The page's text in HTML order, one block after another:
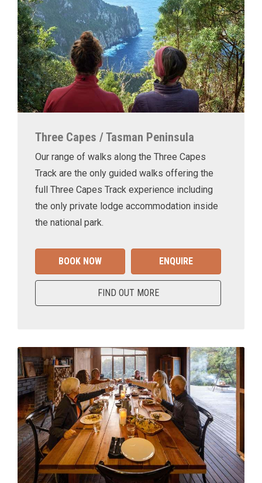
Three Capes / Tasman Peninsula
Our range of walks along the Three Capes
Track are the only guided walks offering the
full Three Capes Track experience including
the only private lodge accommodation inside
the national park.
BOOK NOW ENQUIRE
FIND OUT MORE